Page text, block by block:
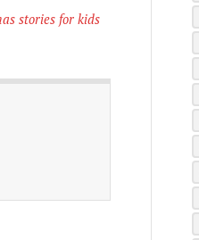
stories for kids